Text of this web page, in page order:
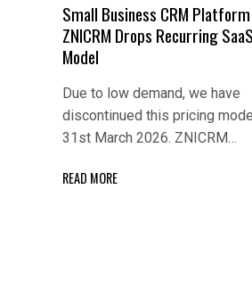
Small Business CRM Platform
ZNICRM Drops Recurring SaaS
Model
Due to low demand, we have
discontinued this pricing
31st March 2026. ZNICRM…
READ MORE